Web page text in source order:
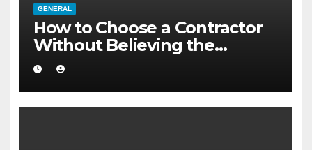
GENERAL
How to Choose a Contractor
Without Believing the
Internet